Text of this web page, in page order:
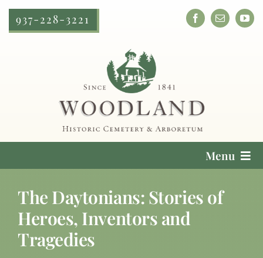
Skip
937-228-3221
Menu
Locate a Loved One
Plan Your Visit
The Daytonians: Stories of
Heroes, Inventors and
Tragedies